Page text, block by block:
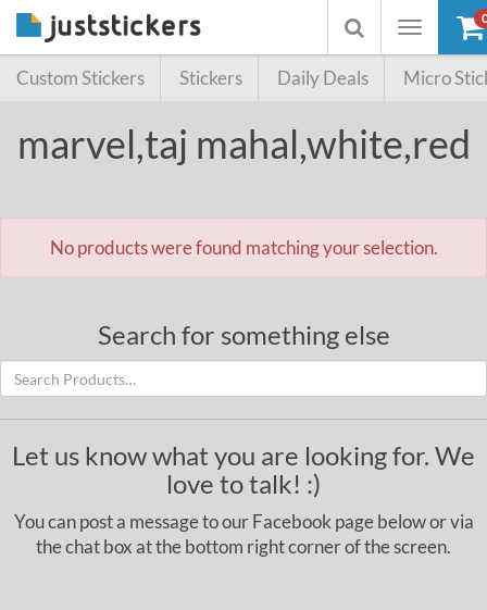
Toggle
Toggle
searchbox
Custom Stickers Stickers Daily Deals Micro
marvel,taj mahal,white,red
No products were found matching your selection.
Search for something else
Let us know what you are looking for. We
love to talk! :)
You can post a message to our Facebook page below or via
the chat box at the bottom right corner of the screen.